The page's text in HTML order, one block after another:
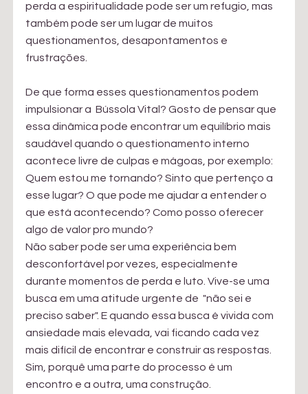
perda a espiritualidade pode ser um refugio, mas
também pode ser um lugar de muitos
questionamentos, desapontamentos e
frustrações.
De que forma esses questionamentos podem
impulsionar a  Bússola Vital? Gosto de pensar que
essa dinâmica pode encontrar um equilíbrio mais
saudável quando o questionamento interno
acontece livre de culpas e mágoas, por exemplo:
Quem estou me tornando? Sinto que pertenço a
esse lugar? O que pode me ajudar a entender o
que está acontecendo? Como posso oferecer
algo de valor pro mundo?
Não saber pode ser uma experiência bem
desconfortável por vezes, especialmente
durante momentos de perda e luto. Vive-se uma
busca em uma atitude urgente de  "não sei e
preciso saber". E quando essa busca é vivida com
ansiedade mais elevada, vai ficando cada vez
mais difícil de encontrar e construir as respostas.
Sim, porquê uma parte do processo é um
encontro e a outra, uma construção.